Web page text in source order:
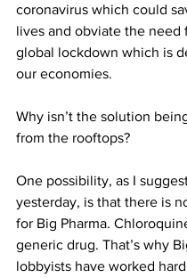
coronavirus which could
lives and obviate the need
global lockdown which is
our economies.
Why isn’t the solution
from the rooftops?
One possibility, as I
yesterday, is that there is
for Big Pharma.
generic drug. That’s why
lobbyists have worked